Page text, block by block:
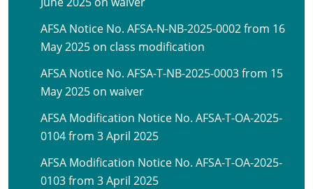
AFSA Notice No. AFSA-N-NB-2025-0002 from 16
May 2025 on class modification
AFSA Notice No. AFSA-T-NB-2025-0003 from 15
May 2025 on waiver
AFSA Modification Notice No. AFSA-T-OA-2025-
0104 from 3 April 2025
AFSA Modification Notice No. AFSA-T-OA-2025-
0103 from 3 April 2025